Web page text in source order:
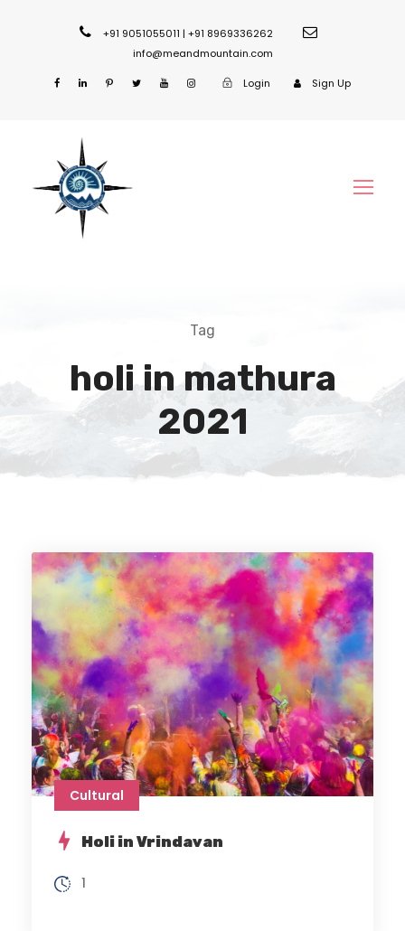
+91 9051055011 | +91 8969336262
info@meandmountain.com
Login Sign Up
Tag
holi in mathura
2021
Cultural
Holi in Vrindavan
1